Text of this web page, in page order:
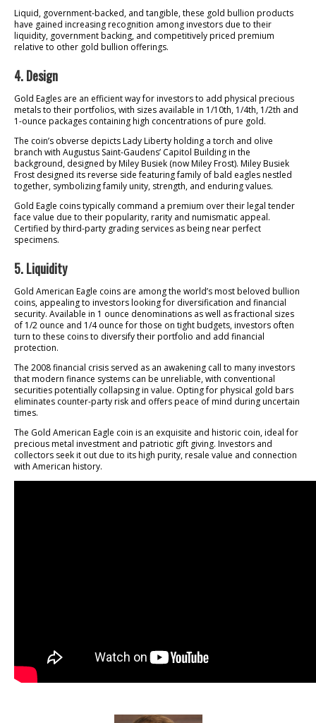
Liquid, government-backed, and tangible, these gold bullion products
have gained increasing recognition among investors due to their
liquidity, government backing, and competitively priced premium
relative to other gold bullion offerings.
4. Design
Gold Eagles are an efficient way for investors to add physical precious
metals to their portfolios, with sizes available in 1/10th, 1/4th, 1/2th and
1-ounce packages containing high concentrations of pure gold.
The coin’s obverse depicts Lady Liberty holding a torch and olive
branch with Augustus Saint-Gaudens’ Capitol Building in the
background, designed by Miley Busiek (now Miley Frost). Miley Busiek
Frost designed its reverse side featuring family of bald eagles nestled
together, symbolizing family unity, strength, and enduring values.
Gold Eagle coins typically command a premium over their legal tender
face value due to their popularity, rarity and numismatic appeal.
Certified by third-party grading services as being near perfect
specimens.
5. Liquidity
Gold American Eagle coins are among the world’s most beloved bullion
coins, appealing to investors looking for diversification and financial
security. Available in 1 ounce denominations as well as fractional sizes
of 1/2 ounce and 1/4 ounce for those on tight budgets, investors often
turn to these coins to diversify their portfolio and add financial
protection.
The 2008 financial crisis served as an awakening call to many investors
that modern finance systems can be unreliable, with conventional
securities potentially collapsing in value. Opting for physical gold bars
eliminates counter-party risk and offers peace of mind during uncertain
times.
The Gold American Eagle coin is an exquisite and historic coin, ideal for
precious metal investment and patriotic gift giving. Investors and
collectors seek it out due to its high purity, resale value and connection
with American history.